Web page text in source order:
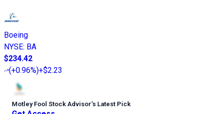
Boeing
NYSE: BA
$234.42
(+0.96%)+$2.23
Motley Fool Stock Advisor’s Latest Pick